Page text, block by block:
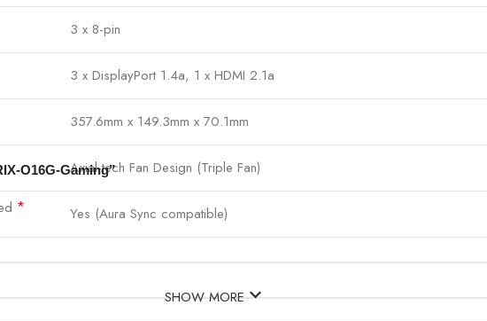
3 x 8-pin
3 x DisplayPort 1.4a, 1 x HDMI 2.1a
357.6mm x 149.3mm x 70.1mm
Axial-tech Fan Design (Triple Fan)
Yes (Aura Sync compatible)
SHOW MORE
O16G-Gaming”
*